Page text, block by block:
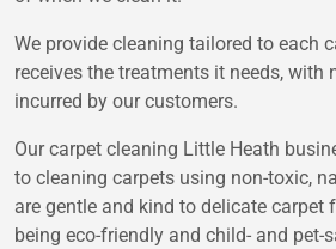
We provide cleaning tailored to each
receives the treatments it needs, with
incurred by our customers.
Our carpet cleaning Little Heath
to cleaning carpets using non-toxic,
are gentle and kind to delicate carpet
being eco-friendly and child- and pet-